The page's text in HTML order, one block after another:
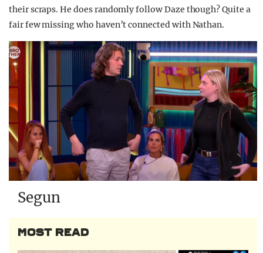
their scraps. He does randomly follow Daze though? Quite a
fair few missing who haven’t connected with Nathan.
Segun
MOST READ